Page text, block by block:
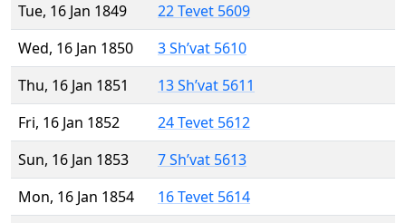
Tue, 16 Jan 1849
22 Tevet 5609
Wed, 16 Jan 1850
3 Sh’vat 5610
Thu, 16 Jan 1851
13 Sh’vat 5611
Fri, 16 Jan 1852
24 Tevet 5612
Sun, 16 Jan 1853
7 Sh’vat 5613
Mon, 16 Jan 1854
16 Tevet 5614